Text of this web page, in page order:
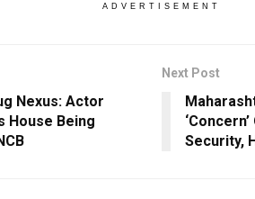
ADVERTISEMENT
Nexus: Actor
House Being
Next Post
Security,